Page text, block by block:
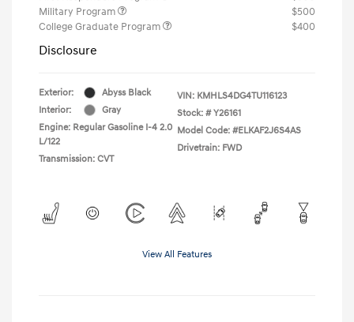
Military Program
$500
College Graduate Program
$400
Disclosure
Exterior:
Abyss Black
Interior:
Gray
Engine: Regular Gasoline I-4 2.0
L/122
Transmission: CVT
VIN: KMHLS4DG4TU116123
Stock: # Y26161
Model Code: #ELKAF2J6S4AS
Drivetrain: FWD
View All Features